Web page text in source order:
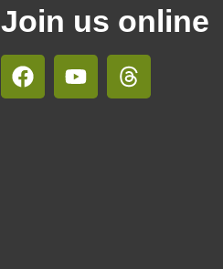
Join us online